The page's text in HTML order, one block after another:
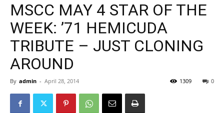
MSCC MAY 4 STAR OF THE
WEEK: ’71 HEMICUDA
TRIBUTE – JUST CLONING
AROUND
By admin - April 28, 2014 0
1309